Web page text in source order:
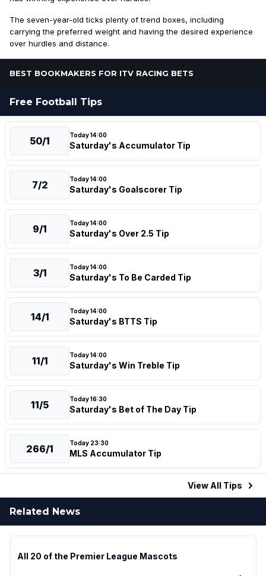
The seven-year-old ticks plenty of trend boxes, including
carrying the preferred weight and having the desired experience
over hurdles and distance.
BEST BOOKMAKERS FOR ITV RACING BETS
Free Football Tips
50/1 Today 14:00
Saturday's Accumulator Tip
7/2 Today 14:00
Saturday's Goalscorer Tip
9/1 Today 14:00
Saturday's Over 2.5 Tip
3/1 Today 14:00
Saturday's To Be Carded Tip
14/1 Today 14:00
Saturday's BTTS Tip
11/1 Today 14:00
Saturday's Win Treble Tip
11/5 Today 16:30
Saturday's Bet of The Day Tip
266/1 Today 23:30
MLS Accumulator Tip
View All Tips
Related News
All 20 of the Premier League Mascots